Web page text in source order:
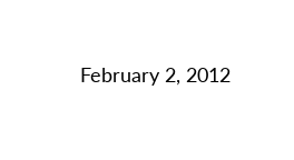
February 2, 2012